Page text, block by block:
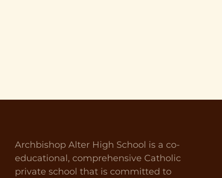
Archbishop Alter High School is a co-
educational, comprehensive Catholic
private school that is committed to